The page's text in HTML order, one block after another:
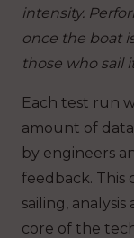
intensity.
once the boat
those who sail
Each test run
amount of
by engineers
feedback. This
sailing,
core of the